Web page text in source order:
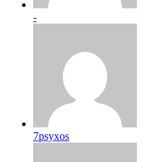
-
7psyxos